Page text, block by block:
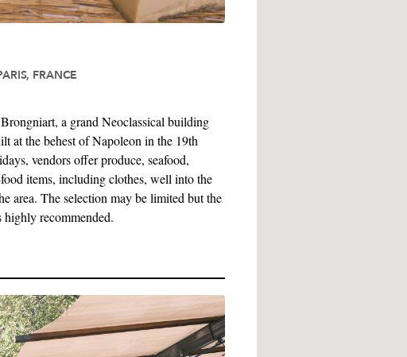
FRANCE
a grand Neoclassical building
at the behest of Napoleon in the 19th
vendors offer produce, seafood,
items, including clothes, well into the
area. The selection may be limited but the
recommended.